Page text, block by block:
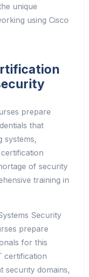
unique
using Cisco
prepare
that
systems,
of security
training in
Security
prepare
for this
certification
security domains,